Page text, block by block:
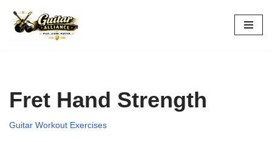
Skip
Fret Hand Strength
Guitar Workout Exercises